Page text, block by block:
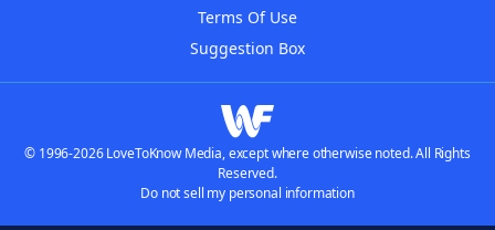
Terms Of Use
Suggestion Box
© 1996-2026 LoveToKnow Media, except where otherwise noted. All Rights
Reserved.
Do not sell my personal information